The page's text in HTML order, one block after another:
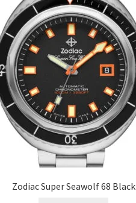
Zodiac Super Seawolf 68 Black